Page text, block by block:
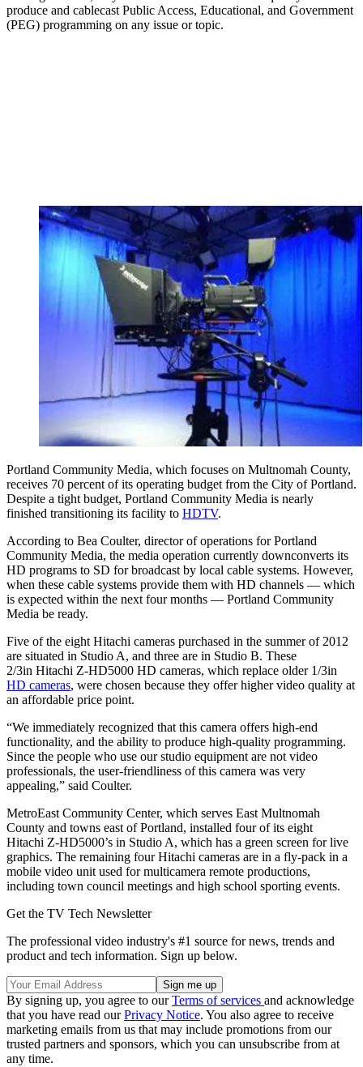
produce and cablecast Public Access, Educational, and Government
(PEG) programming on any issue or topic.
Portland Community Media, which focuses on Multnomah County,
receives 70 percent of its operating budget from the City of Portland.
Despite a tight budget, Portland Community Media is nearly
finished transitioning its facility to HDTV.
According to Bea Coulter, director of operations for Portland
Community Media, the media operation currently downconverts its
HD programs to SD for broadcast by local cable systems. However,
when these cable systems provide them with HD channels — which
is expected within the next four months — Portland Community
Media be ready.
Five of the eight Hitachi cameras purchased in the summer of 2012
are situated in Studio A, and three are in Studio B. These
2/3in Hitachi Z-HD5000 HD cameras, which replace older 1/3in
HD cameras, were chosen because they offer higher video quality at
an affordable price point.
“We immediately recognized that this camera offers high-end
functionality, and the ability to produce high-quality programming.
Since the people who use our studio equipment are not video
professionals, the user-friendliness of this camera was very
appealing,” said Coulter.
MetroEast Community Center, which serves East Multnomah
County and towns east of Portland, installed four of its eight
Hitachi Z-HD5000’s in Studio A, which has a green screen for live
graphics. The remaining four Hitachi cameras are in a fly-pack in a
mobile video unit used for multicamera remote productions,
including town council meetings and high school sporting events.
Get the TV Tech Newsletter
The professional video industry's #1 source for news, trends and
product and tech information. Sign up below.
By signing up, you agree to ourTerms of services and acknowledge
that you have read ourPrivacy Notice. You also agree to receive
marketing emails from us that may include promotions from our
trusted partners and sponsors, which you can unsubscribe from at
any time.